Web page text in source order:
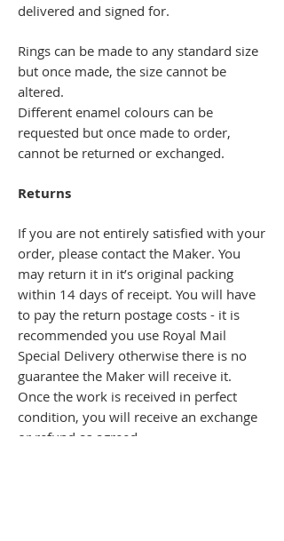
delivered and signed for.
Rings can be made to any standard size
but once made, the size cannot be
altered.
Different enamel colours can be
requested but once made to order,
cannot be returned or exchanged.
Returns
If you are not entirely satisfied with your
order, please contact the Maker. You
may return it in it’s original packing
within 14 days of receipt. You will have
to pay the return postage costs - it is
recommended you use Royal Mail
Special Delivery otherwise there is no
guarantee the Maker will receive it.
Once the work is received in perfect
condition, you will receive an exchange
or refund as agreed.